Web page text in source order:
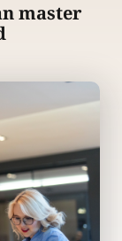
master